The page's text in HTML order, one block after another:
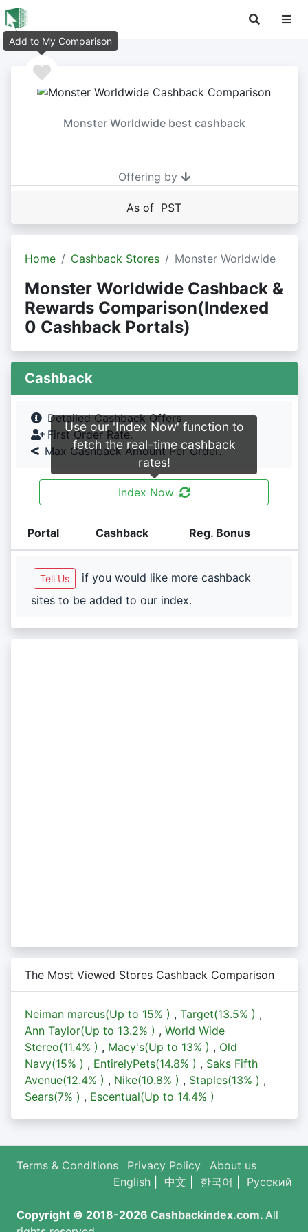
Monster Worldwide best cashback
Offering by
As of PST
Home Cashback Stores Monster Worldwide
Monster Worldwide Cashback &
Rewards Comparison(Indexed
0 Cashback Portals)
Cashback
Detailed Cashback Offers
First Order Rate.
Max Cashback Amount Per Order.
Index Now
Portal Cashback Reg. Bonus
Tell Us
if you would like more cashback
sites to be added to our index.
The Most Viewed Stores Cashback Comparison
Neiman marcus(Up to 15% ) , Target(13.5% ) ,
Ann Taylor(Up to 13.2% ) , World Wide
Stereo(11.4% ) , Macy's(Up to 13% ) , Old
Navy(15% ) , EntirelyPets(14.8% ) , Saks Fifth
Avenue(12.4% ) , Nike(10.8% ) , Staples(13% ) ,
Sears(7% ) , Escentual(Up to 14.4% )
Terms & Conditions Privacy Policy
About us
English| 中文 한국어 Русский
Copyright © 2018-2026 Cashbackindex.com. All
Add to My Comparison
Use our 'Index Now' function to
fetch the real-time cashback
rates!